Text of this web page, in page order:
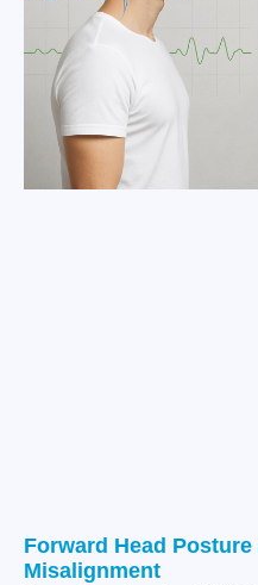
Forward Head
Misalignment